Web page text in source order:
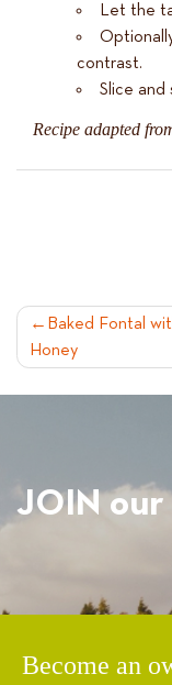
Let the
contrast.
Slice and
Recipe adapted
POST
Baked Fontal
Honey
JOIN our
Become an